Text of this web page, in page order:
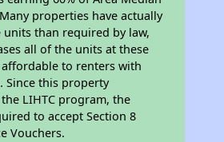
properties have actually
units than required by law,
all of the units at these
to renters with
Since this property
LIHTC program, the
to accept Section 8
Vouchers.